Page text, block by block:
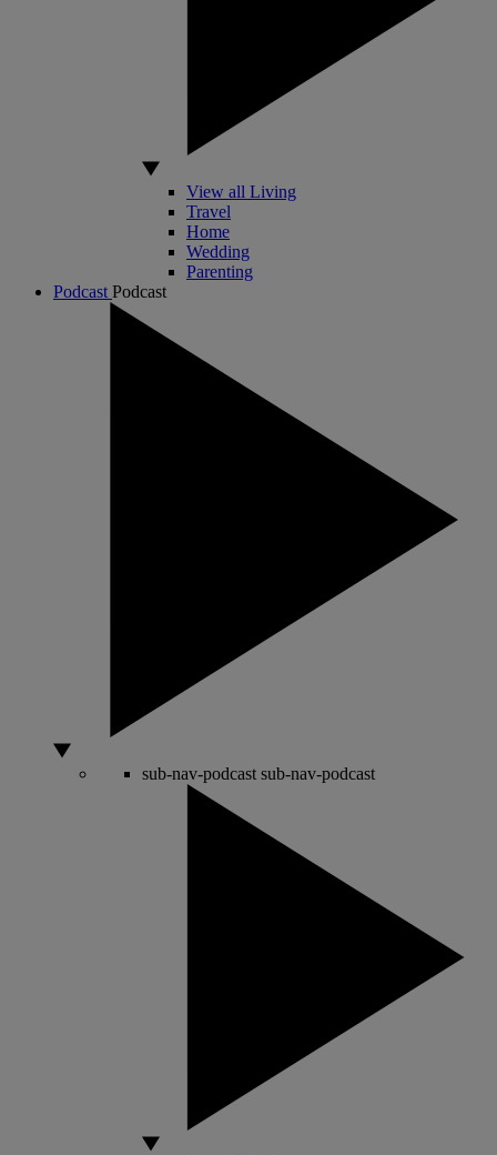
View all Living
Travel
Home
Wedding
Parenting
Podcast Podcast
sub-nav-podcast sub-nav-podcast